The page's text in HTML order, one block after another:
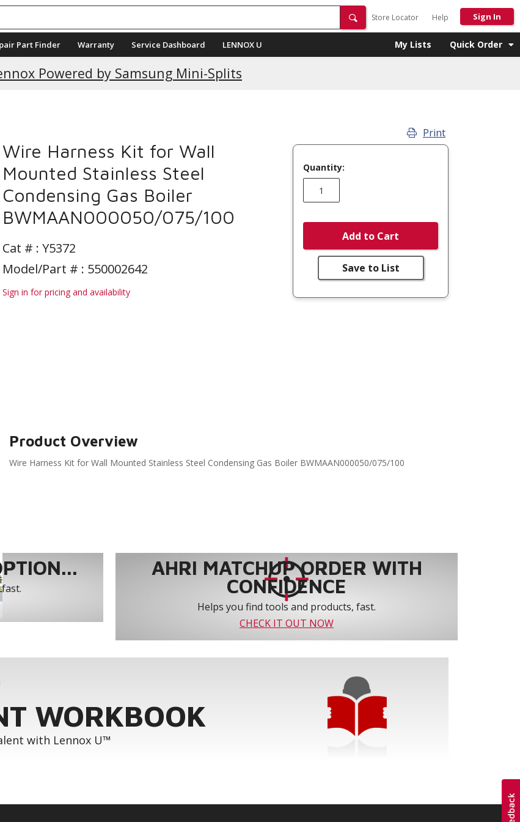
Store Locator Help Sign In
Part Finder Warranty Service Dashboard LENNOX U My Lists Quick Order
Powered by Samsung Mini-Splits
Wire Harness Kit for Wall
Mounted Stainless Steel
Condensing Gas Boiler
BWMAAN000050/075/100
Cat # : Y5372
Model/Part # : 550002642
Sign in for pricing and availability
Print
Quantity:
Add to Cart
Save to List
Product Overview
Wire Harness Kit for Wall Mounted Stainless Steel Condensing Gas Boiler BWMAAN000050/075/100
AHRI MATCHUP ORDER WITH
CONFIDENCE
Helps you find tools and products, fast.
CHECK IT OUT NOW
WORKBOOK
with Lennox U™